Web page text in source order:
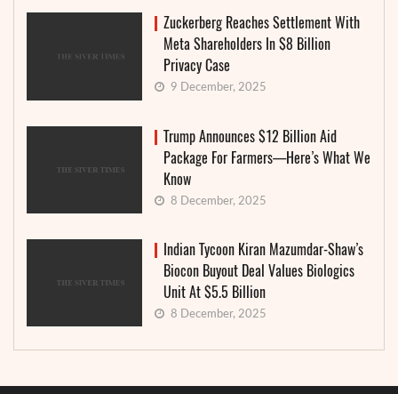
Zuckerberg Reaches Settlement With
Meta Shareholders In $8 Billion
Privacy Case
9 December, 2025
Trump Announces $12 Billion Aid
Package For Farmers—Here’s What We
Know
8 December, 2025
Indian Tycoon Kiran Mazumdar-Shaw’s
Biocon Buyout Deal Values Biologics
Unit At $5.5 Billion
8 December, 2025